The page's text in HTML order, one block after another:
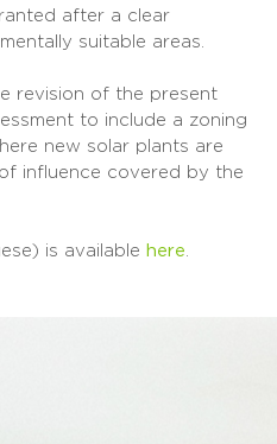
after a clear
suitable areas.
revision of the present
to include a zoning
new solar plants are
influence covered by the
is available here.